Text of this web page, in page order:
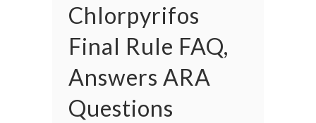
Chlorpyrifos
Final Rule FAQ,
Answers ARA
Questions